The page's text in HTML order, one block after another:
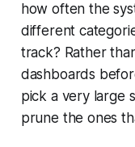
how often the
different
track? Rather
dashboards
pick a very large
prune the ones